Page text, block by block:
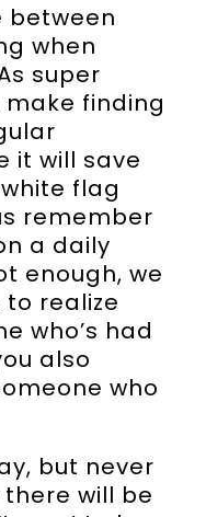
between
when
super
finding
it will save
flag
remember
a daily
enough, we
to realize
who’s had
also
who
but never
will be